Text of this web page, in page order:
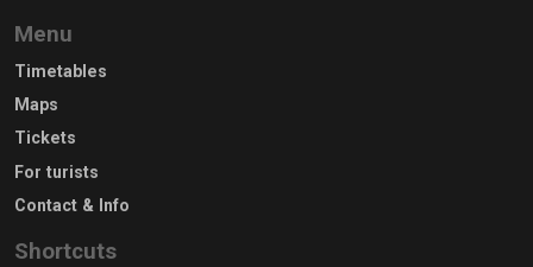
Menu
Timetables
Maps
Tickets
For turists
Contact & Info
Shortcuts